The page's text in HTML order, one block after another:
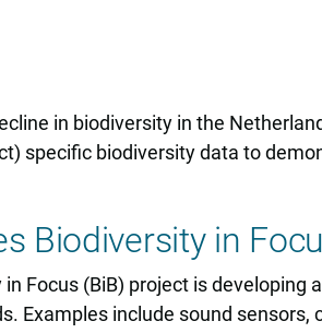
in biodiversity in the
specific biodiversity data to
Biodiversity in
in Focus (BiB) project is
Examples include sound sensors,